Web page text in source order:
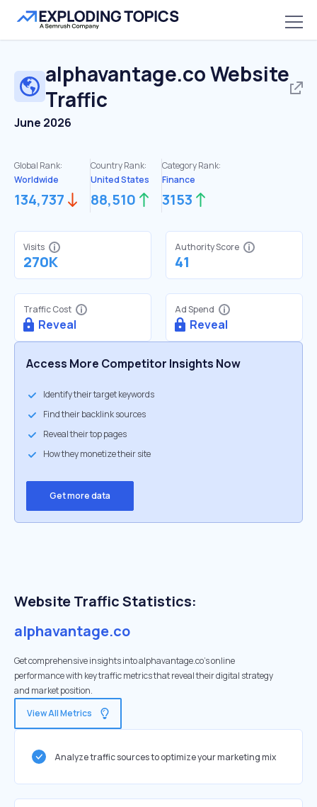
alphavantage.coWebsite
Traffic
June 2026
Global Rank:
Worldwide
134,737
Country Rank:
United States
88,510
Category Rank:
Finance
3153
Visits
270K
Authority Score
41
Traffic Cost
Reveal
Ad Spend
Reveal
Access More Competitor Insights Now
Identify their target keywords
Find their backlink sources
Reveal their top pages
How they monetize their site
Get more data
Website Traffic Statistics:
alphavantage.co
Get comprehensive insights into alphavantage.co's online
performance with key traffic metrics that reveal their digital strategy
and market position.
View All Metrics
Analyze traffic sources to optimize your marketing mix